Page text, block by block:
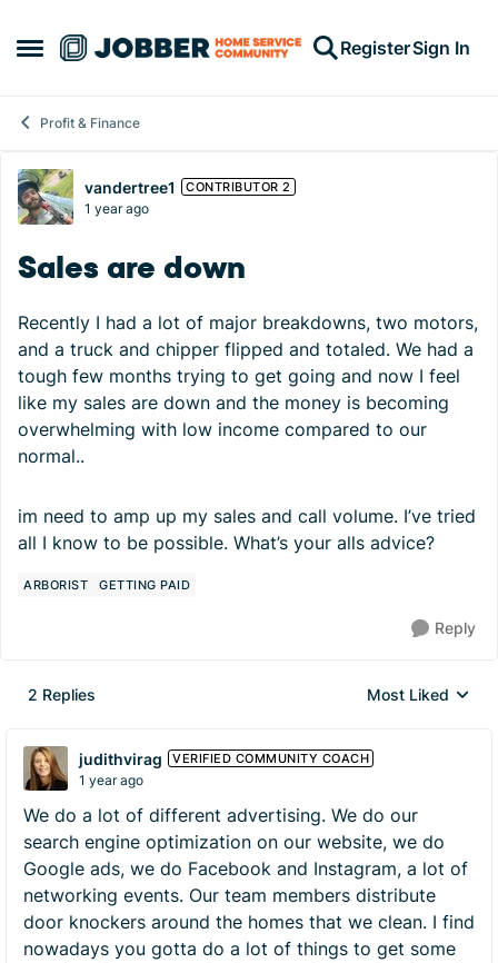
Open Side Menu
Skip to content RegisterSign In
Profit & Finance
Forum Discussion
vandertree1 CONTRIBUTOR 2
1 year ago
Sales are down
Recently I had a lot of major breakdowns, two motors,
and a truck and chipper flipped and totaled. We had a
tough few months trying to get going and now I feel
like my sales are down and the money is becoming
overwhelming with low income compared to our
normal..
im need to amp up my sales and call volume. I’ve tried
all I know to be possible. What’s your alls advice?
ARBORIST GETTING PAID
Reply
2 Replies
Replies sorted by
Most Liked
judithvirag VERIFIED COMMUNITY COACH
1 year ago
We do a lot of different advertising. We do our
search engine optimization on our website, we do
Google ads, we do Facebook and Instagram, a lot of
networking events. Our team members distribute
door knockers around the homes that we clean. I find
nowadays you gotta do a lot of things to get some